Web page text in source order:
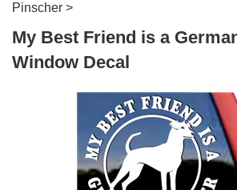
Pinscher >
My Best Friend is a
Window Decal